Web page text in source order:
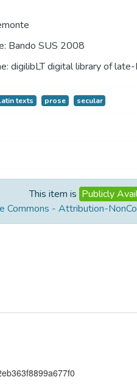
Bando SUS 2008
digilibLT digital library of
texts prose secular
This item is Publicly
Commons - Attribution-